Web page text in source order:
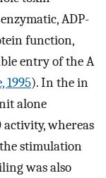
ADP-
function,
entry of the A
1995). In the in
alone
whereas
stimulation
was also